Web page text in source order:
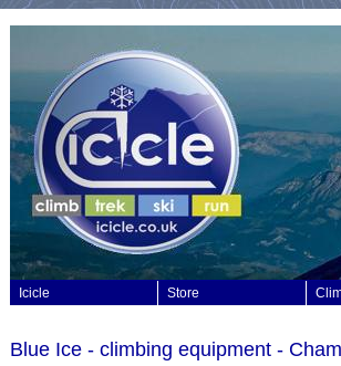
Icicle Store
Blue Ice - climbing equipment -